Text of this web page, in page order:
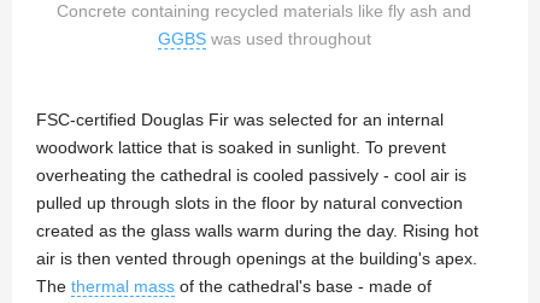
Concrete containing recycled materials like fly ash and
GGBSwas used throughout
FSC-certified Douglas Fir was selected for an internal
woodwork lattice that is soaked in sunlight. To prevent
overheating the cathedral is cooled passively - cool air is
pulled up through slots in the floor by natural convection
created as the glass walls warm during the day. Rising hot
air is then vented through openings at the building's apex.
The thermal mass of the cathedral's base - made of